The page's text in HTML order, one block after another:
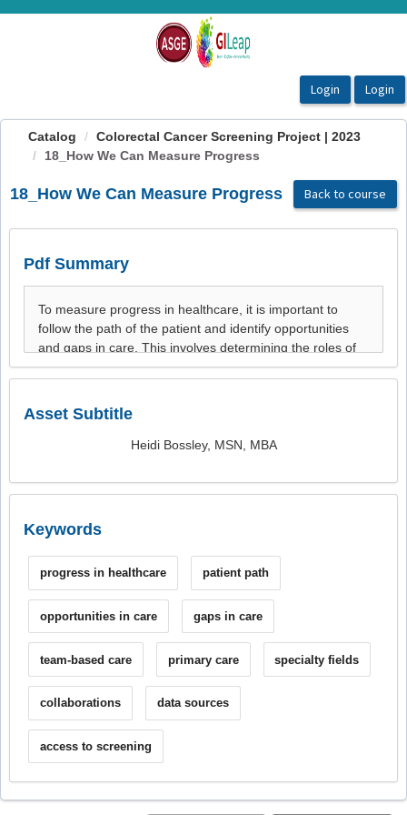
OasisLMS
Catalog
Colorectal Cancer Screening Project | 2023
18_How We Can Measure Progress
18_How We Can Measure Progress Back to course
Pdf Summary
Asset Subtitle
Heidi Bossley, MSN, MBA
Keywords
progress in healthcare patient path
opportunities in care gaps in care
team-based care primary care specialty fields
collaborations data sources
access to screening